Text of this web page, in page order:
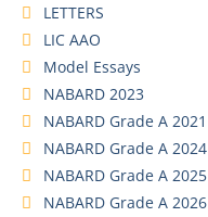
LETTERS
LIC AAO
Model Essays
NABARD 2023
NABARD Grade A 2021
NABARD Grade A 2024
NABARD Grade A 2025
NABARD Grade A 2026